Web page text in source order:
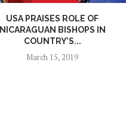
USA PRAISES ROLE OF
NICARAGUAN BISHOPS IN
COUNTRY’S...
March 15, 2019